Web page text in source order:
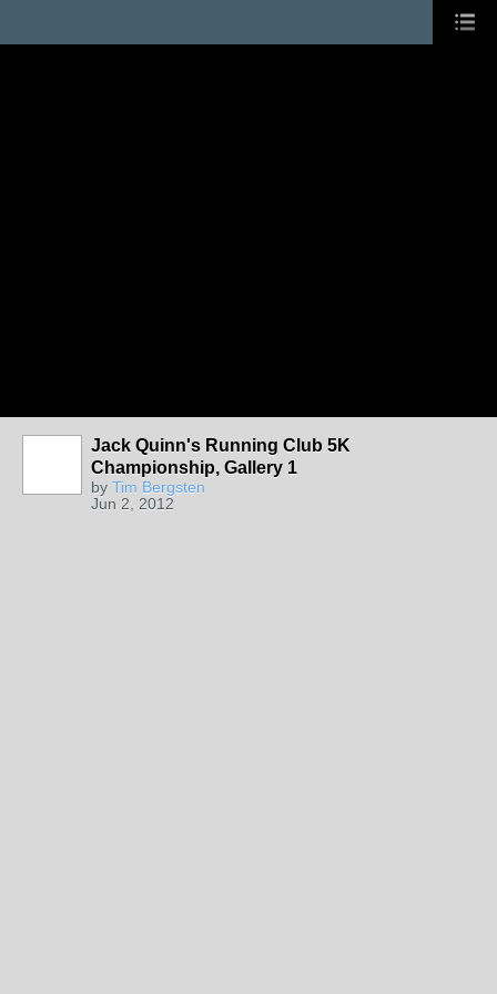
Jack Quinn's Running Club 5K
Championship, Gallery 1
by Tim Bergsten
Jun 2, 2012